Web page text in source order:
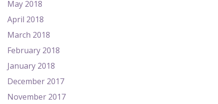
May 2018
April 2018
March 2018
February 2018
January 2018
December 2017
November 2017